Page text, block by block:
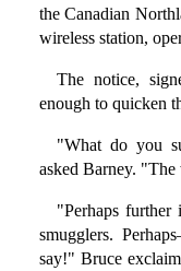
the Canadian
wireless station,
The notice,
enough to quicken
"What do you
asked Barney. "The
"Perhaps further
smugglers.
say!" Bruce